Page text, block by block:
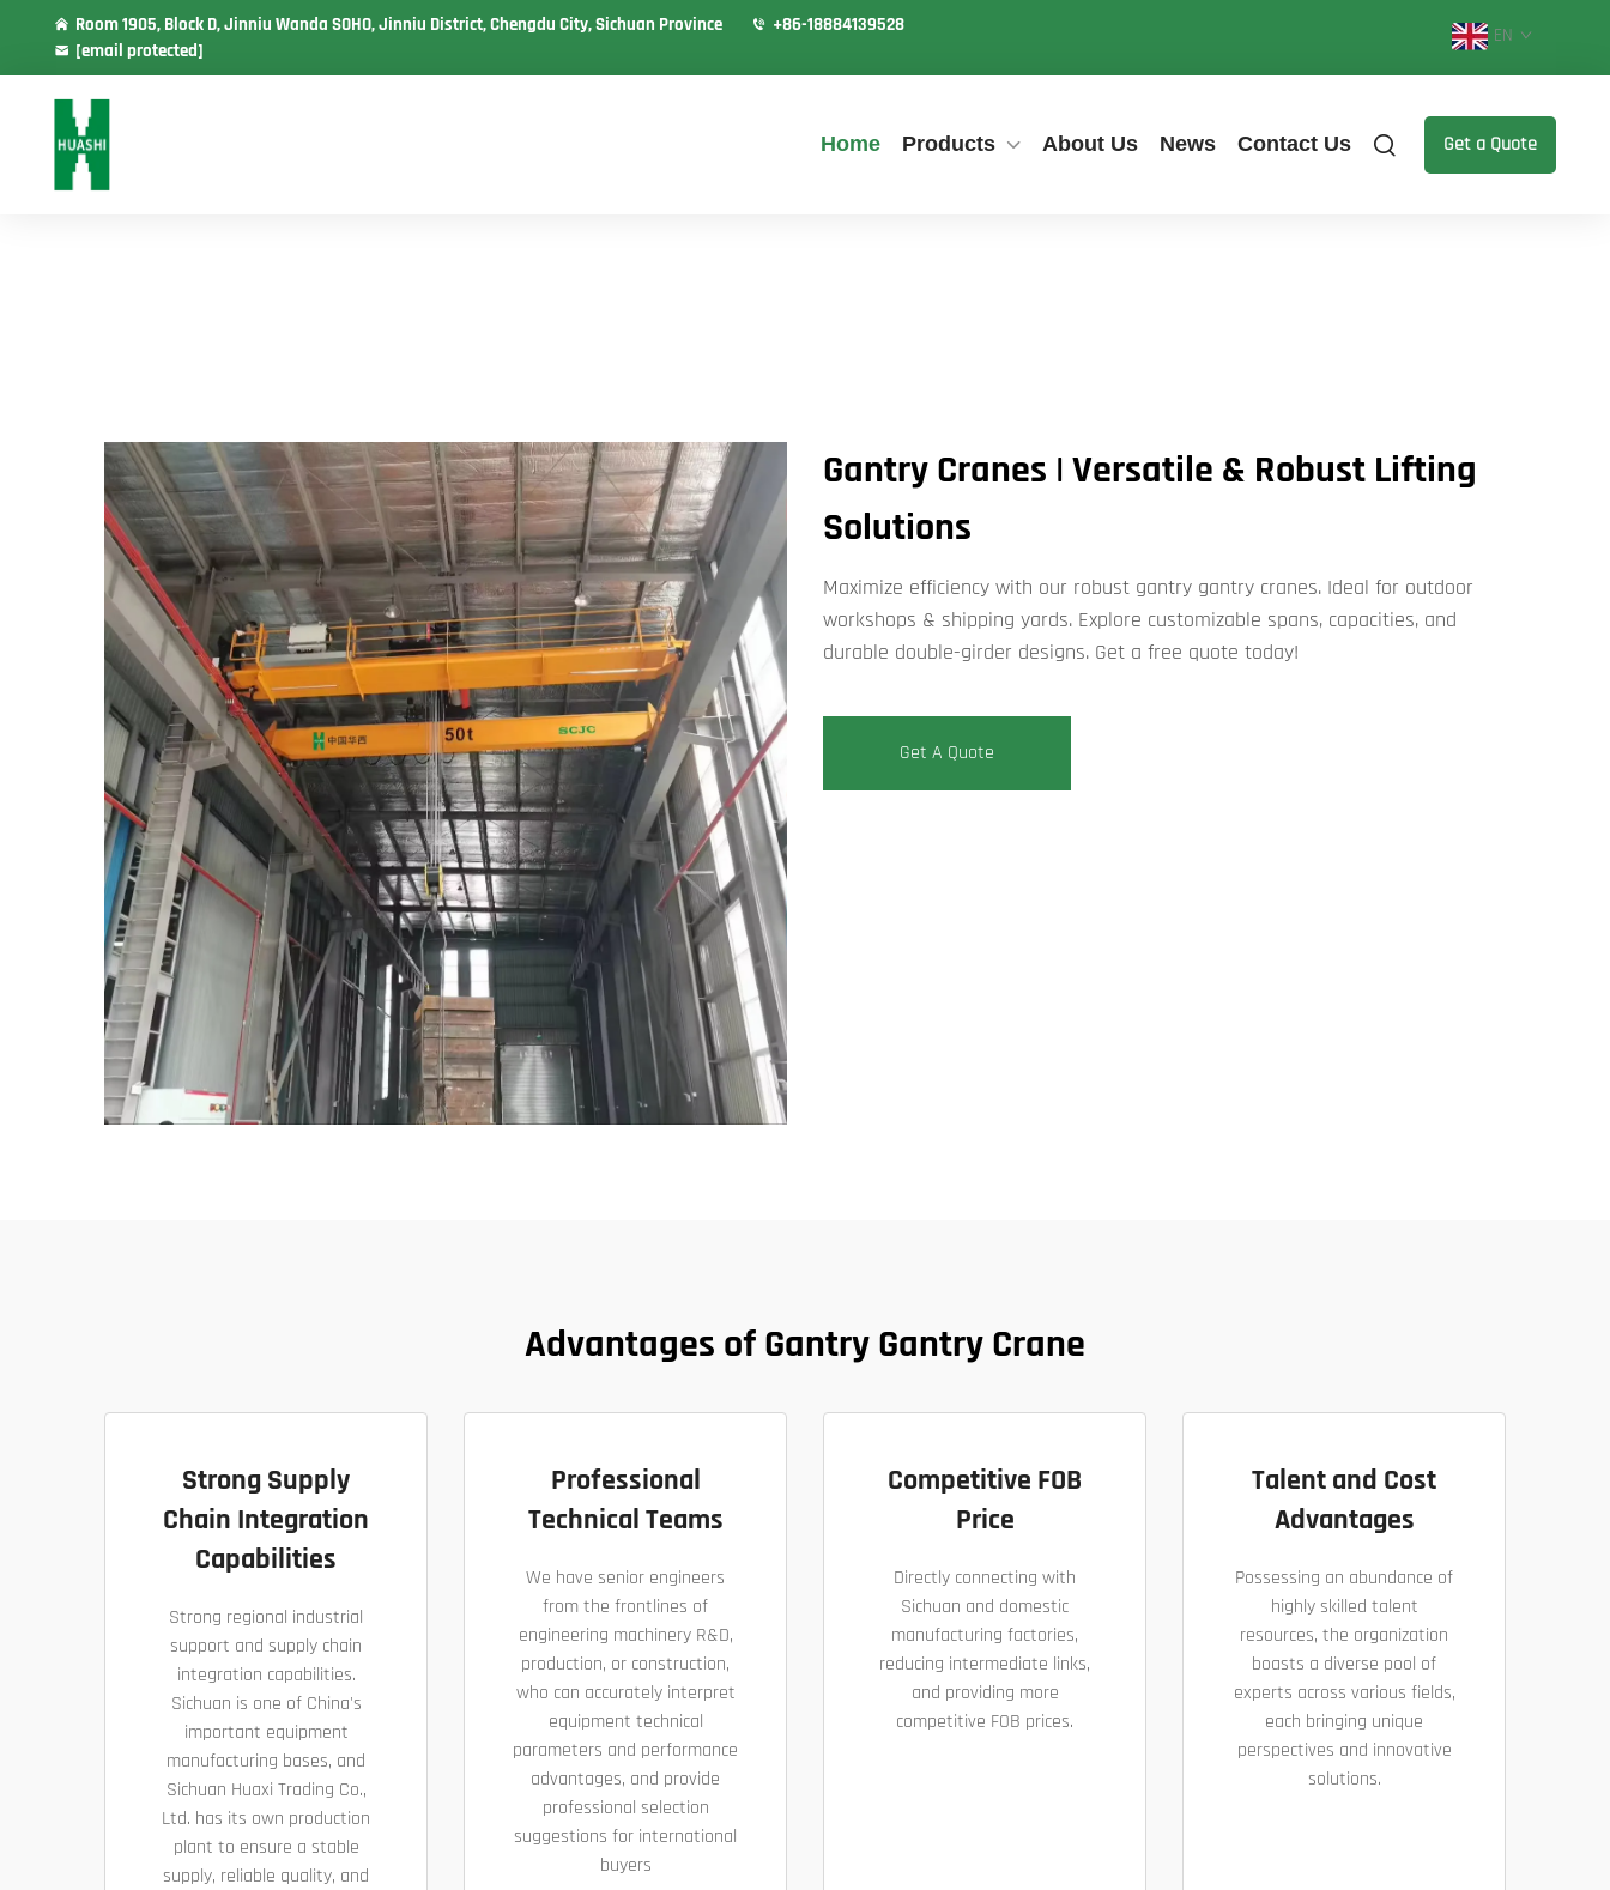
Room 1905, Block D, Jinniu Wanda SOHO, Jinniu District, Chengdu City, Sichuan Province
+86-18884139528
[email protected]
EN
Home Products About Us News Contact Us Get a Quote
Gantry Cranes | Versatile & Robust Lifting
Solutions
Maximize efficiency with our robust ​​gantry gantry cranes​​. Ideal for outdoor
workshops & shipping yards. Explore customizable spans, capacities, and
durable double-girder designs. Get a free quote today!
Get A Quote
Advantages of Gantry Gantry Crane
Strong Supply
Chain Integration
Capabilities
Strong regional industrial
support and supply chain
integration capabilities.
Sichuan is one of China's
important equipment
manufacturing bases, and
Sichuan Huaxi Trading Co.,
Ltd. has its own production
plant to ensure a stable
supply, reliable quality, and
Professional
Technical Teams
We have senior engineers
from the frontlines of
engineering machinery R&D,
production, or construction,
who can accurately interpret
equipment technical
parameters and performance
advantages, and provide
professional selection
suggestions for international
buyers
Competitive FOB
Price
Directly connecting with
Sichuan and domestic
manufacturing factories,
reducing intermediate links,
and providing more
competitive FOB prices.
Talent and Cost
Advantages
Possessing an abundance of
highly skilled talent
resources, the organization
boasts a diverse pool of
experts across various fields,
each bringing unique
perspectives and innovative
solutions.